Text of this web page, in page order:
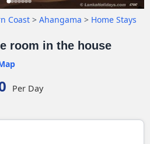
Coast > Ahangama > Home Stays
room in the house
Per Day